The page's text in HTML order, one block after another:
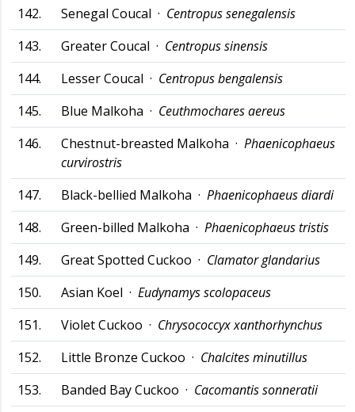
142. Senegal Coucal · Centropus senegalensis
143.
Greater Coucal · Centropus sinensis
144.
Lesser Coucal · Centropus bengalensis
145.
Blue Malkoha · Ceuthmochares aereus
146.
Chestnut-breasted Malkoha · Phaenicophaeus
curvirostris
147.
Black-bellied Malkoha · Phaenicophaeus diardi
148.
Green-billed Malkoha · Phaenicophaeus tristis
149.
Great Spotted Cuckoo · Clamator glandarius
150.
Asian Koel · Eudynamys scolopaceus
151.
Violet Cuckoo · Chrysococcyx xanthorhynchus
152.
Little Bronze Cuckoo · Chalcites minutillus
153.
Banded Bay Cuckoo · Cacomantis sonneratii